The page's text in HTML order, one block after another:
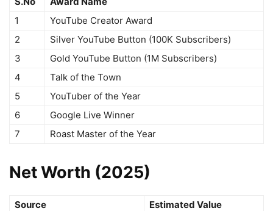
1
YouTube Creator Award
2
Silver YouTube Button (100K Subscribers)
3
Gold YouTube Button (1M Subscribers)
4
Talk of the Town
5
YouTuber of the Year
6
Google Live Winner
7
Roast Master of the Year
Net Worth (2025)
Source
Estimated Value